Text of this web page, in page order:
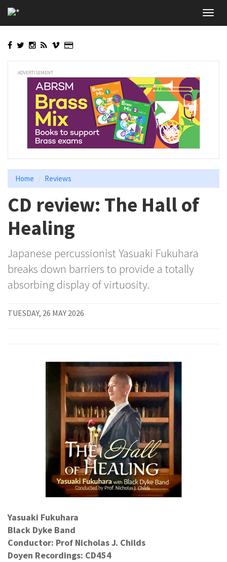
to
main
ADVERTISEMENT
Home Reviews
CD review: The Hall of
Healing
Japanese percussionist Yasuaki Fukuhara
breaks down barriers to provide a totally
absorbing display of virtuosity.
TUESDAY, 26 MAY 2026
Yasuaki Fukuhara
Black Dyke Band
Conductor: Prof Nicholas J. Childs
Doyen Recordings: CD454